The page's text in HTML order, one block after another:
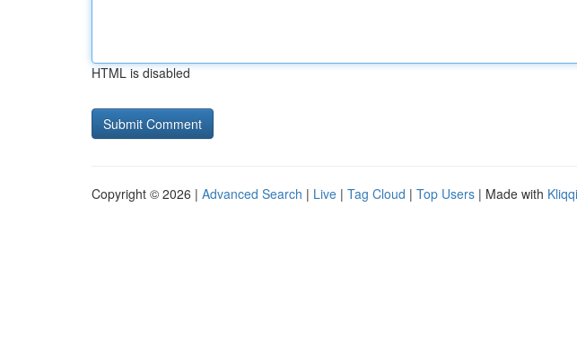
HTML is disabled
Copyright © 2026 | Advanced Search | Live | Tag Cloud | Top Users | Made with